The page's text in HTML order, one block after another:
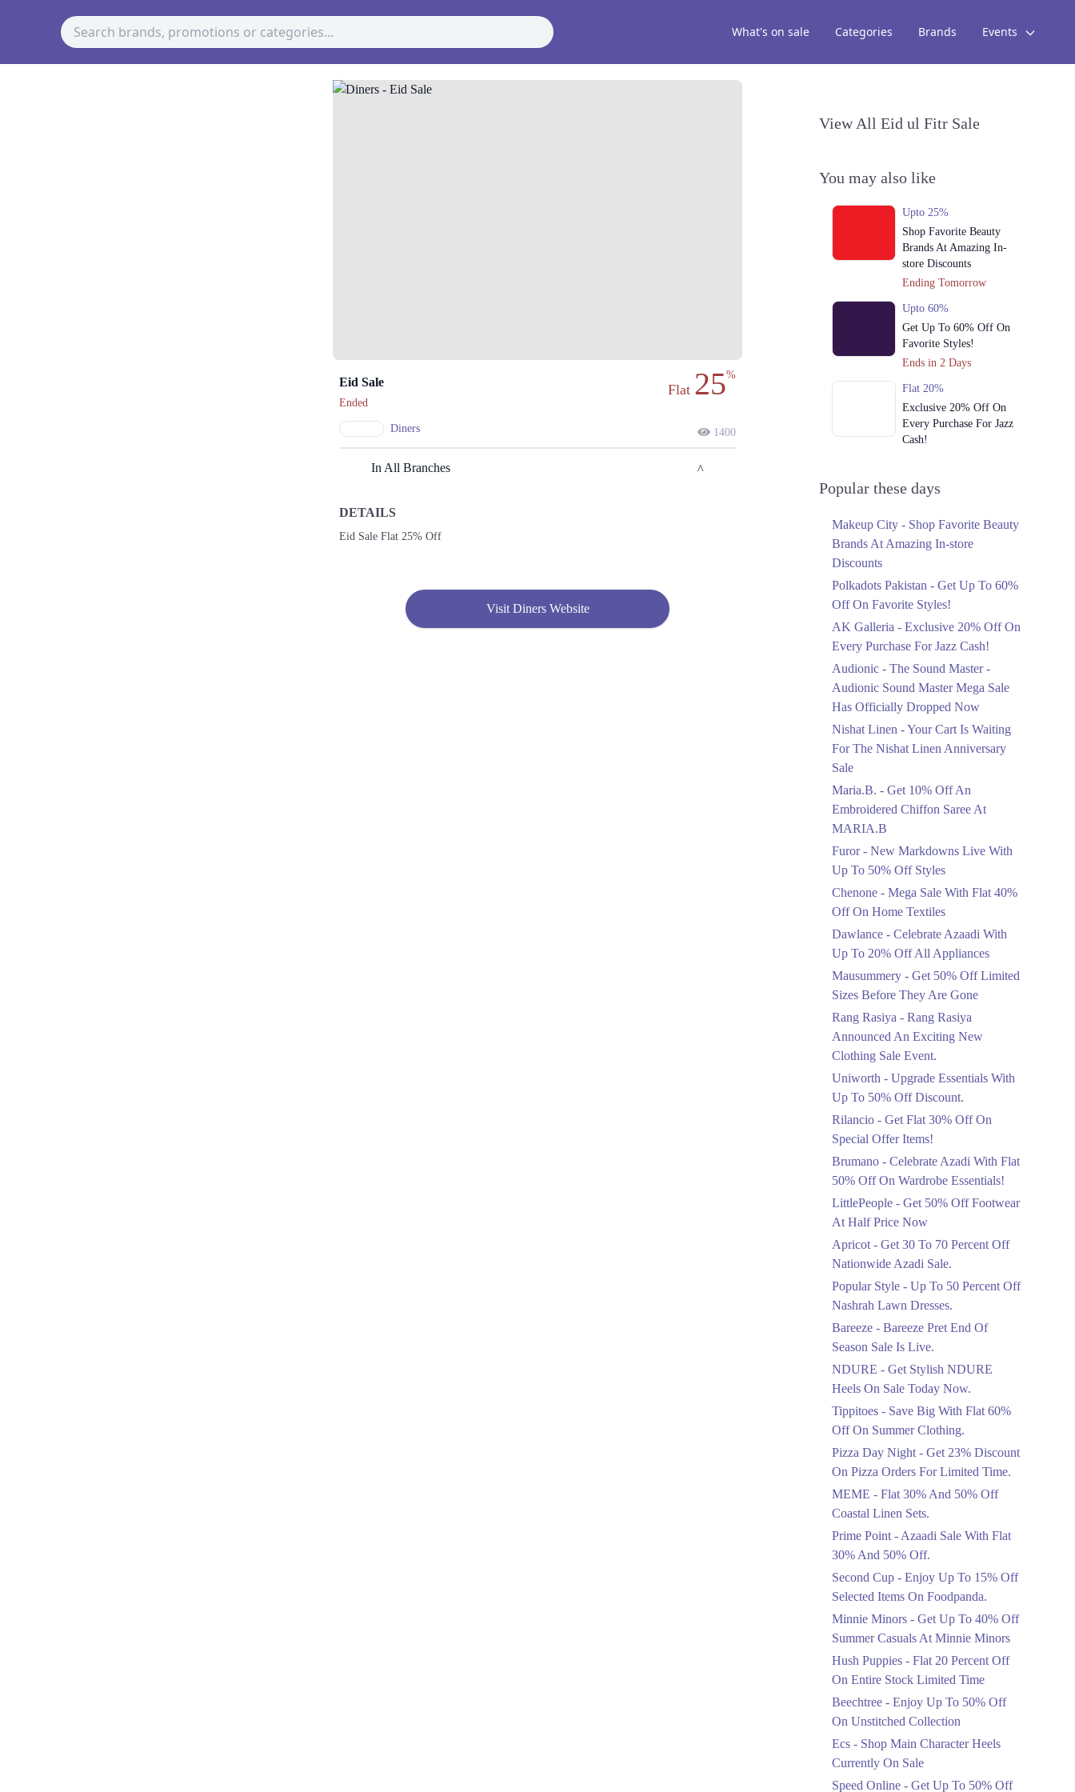
What's on sale Categories Brands Events
Eid Sale
Ended
Diners
Flat 25%
1400
In All Branches
Lahore
Derections
2. Sabzazar Rehmanpura Colony, Lahore, Punjab 54000
DETAILS
Eid Sale Flat 25% Off
Visit Diners Website
View All Eid ul Fitr Sale
You may also like
Upto 25%
Shop Favorite Beauty
Brands At Amazing In-
store Discounts
Ending Tomorrow
Upto 60%
Get Up To 60% Off On
Favorite Styles!
Ends in 2 Days
Flat 20%
Exclusive 20% Off On
Every Purchase For Jazz
Cash!
Upto 79%
Mega Sale Has Officially
Upto 40%
Your Cart Is Waiting For
Anniversary Sale
Ends in 3 Days
Flat 10%
Get 10% Off An
Embroidered Chiffon
Saree At MARIA.B
Ends in 3 Days
New Markdowns Live
With Up To 50% Off
Flat 40%
Mega Sale With Flat
Textiles
Ends in 3 Days
Celebrate Azaadi With
Up To 20% Off All
Appliances
Ends in 3 Days
Flat 50%
Get 50% Off Limited
Sizes Before They Are
Upto 20%
Rang Rasiya Announced
Clothing Sale Event.
Ends in 3 Days
Upto 50%
Upgrade Essentials With
Up To 50% Off
Discount.
Ends in 3 Days
Flat 30%
Get Flat 30% Off On
Special Offer Items!
Flat 50%
Celebrate Azadi With
Wardrobe Essentials!
Ends in 3 Days
Get 50% Off Footwear
At Half Price Now
Ends in 4 Days
Upto 70%
Get 30 To 70 Percent
Off Nationwide Azadi
Sale.
Ends in 4 Days
Upto 50%
Up To 50 Percent Off
Upto 20%
Popular these days
Makeup City - Shop Favorite Beauty
Brands At Amazing In-store
Discounts
Polkadots Pakistan - Get Up To 60%
Off On Favorite Styles!
AK Galleria - Exclusive 20% Off On
Every Purchase For Jazz Cash!
Audionic - The Sound Master -
Audionic Sound Master Mega Sale
Has Officially Dropped Now
Nishat Linen - Your Cart Is Waiting
For The Nishat Linen Anniversary
Sale
Maria.B. - Get 10% Off An
Embroidered Chiffon Saree At
MARIA.B
Furor - New Markdowns Live With
Up To 50% Off Styles
Chenone - Mega Sale With Flat 40%
Off On Home Textiles
Dawlance - Celebrate Azaadi With
Up To 20% Off All Appliances
Mausummery - Get 50% Off Limited
Sizes Before They Are Gone
Rang Rasiya - Rang Rasiya
Announced An Exciting New
Clothing Sale Event.
Uniworth - Upgrade Essentials With
Up To 50% Off Discount.
Rilancio - Get Flat 30% Off On
Special Offer Items!
Brumano - Celebrate Azadi With Flat
50% Off On Wardrobe Essentials!
LittlePeople - Get 50% Off Footwear
At Half Price Now
Apricot - Get 30 To 70 Percent Off
Nationwide Azadi Sale.
Popular Style - Up To 50 Percent Off
Nashrah Lawn Dresses.
Bareeze - Bareeze Pret End Of
Season Sale Is Live.
NDURE - Get Stylish NDURE
Heels On Sale Today Now.
Tippitoes - Save Big With Flat 60%
Off On Summer Clothing.
Pizza Day Night - Get 23% Discount
On Pizza Orders For Limited Time.
MEME - Flat 30% And 50% Off
Coastal Linen Sets.
Prime Point - Azaadi Sale With Flat
30% And 50% Off.
Second Cup - Enjoy Up To 15% Off
Selected Items On Foodpanda.
Minnie Minors - Get Up To 40% Off
Summer Casuals At Minnie Minors
Hush Puppies - Flat 20 Percent Off
On Entire Stock Limited Time
Beechtree - Enjoy Up To 50% Off
On Unstitched Collection
Ecs - Shop Main Character Heels
Currently On Sale
Speed Online - Get Up To 50% Off